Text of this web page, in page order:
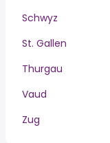
Schwyz
St. Gallen
Thurgau
Vaud
Zug